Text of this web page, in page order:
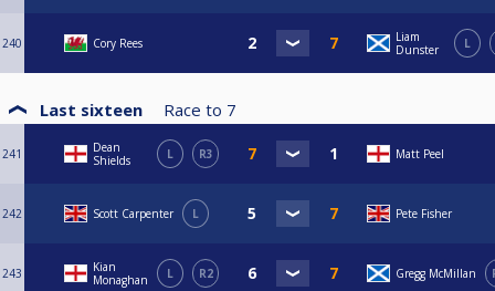
240 Cory Rees
Liam
Dunster
L
Last sixteen Race to 7
241
Dean
Shields
L R3 Matt Peel
242 Scott Carpenter L Pete Fisher
243
Kian
Monaghan
L R2 Gregg McMillan